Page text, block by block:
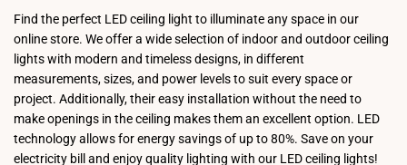
Find the perfect LED ceiling light to illuminate any space in our
online store. We offer a wide selection of indoor and outdoor ceiling
lights with modern and timeless designs, in different
measurements, sizes, and power levels to suit every space or
project. Additionally, their easy installation without the need to
make openings in the ceiling makes them an excellent option. LED
technology allows for energy savings of up to 80%. Save on your
electricity bill and enjoy quality lighting with our LED ceiling lights!